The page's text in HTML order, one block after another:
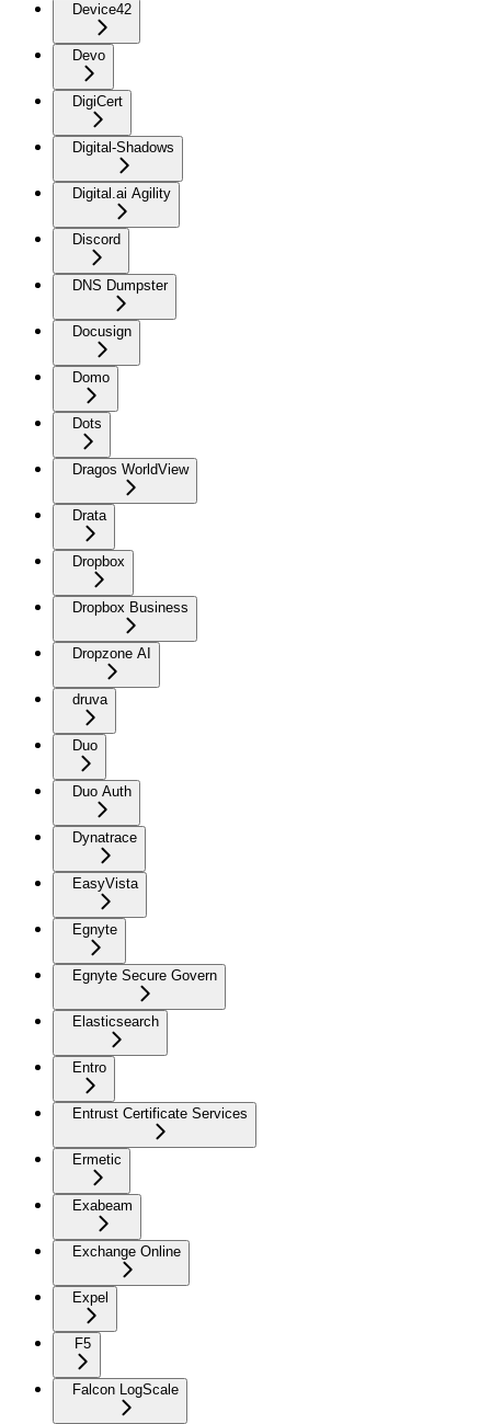
Device42
Devo
DigiCert
Digital-Shadows
Digital.ai Agility
Discord
DNS Dumpster
Docusign
Domo
Dots
Dragos WorldView
Drata
Dropbox
Dropbox Business
Dropzone AI
druva
Duo
Duo Auth
Dynatrace
EasyVista
Egnyte
Egnyte Secure Govern
Elasticsearch
Entro
Entrust Certificate Services
Ermetic
Exabeam
Exchange Online
Expel
F5
Falcon LogScale